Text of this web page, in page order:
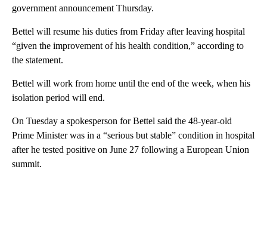
government announcement Thursday.
Bettel will resume his duties from Friday after leaving hospital
“given the improvement of his health condition,” according to
the statement.
Bettel will work from home until the end of the week, when his
isolation period will end.
On Tuesday a spokesperson for Bettel said the 48-year-old
Prime Minister was in a “serious but stable” condition in hospital
after he tested positive on June 27 following a European Union
summit.